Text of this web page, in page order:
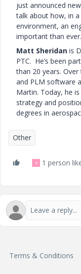
just announced
talk about how, in
environment, an
important than ever.
Matt Sheridan is
PTC. He’s been
than 20 years.
and PLM software
Martin. Today, he
strategy and
degrees in
Other
R 1 person
Terms & Conditions